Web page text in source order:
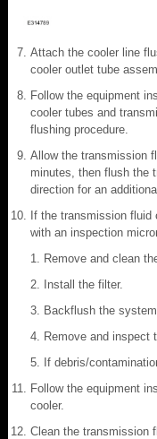
Attach the cooler line
cooler outlet tube
Follow the equipment
cooler tubes and
flushing procedure.
Allow the transmission
minutes, then flush the
direction for an
If the transmission fluid
with an inspection
Remove and clean
Install the filter.
Backflush the
Remove and inspect
If debris/
Follow the equipment
cooler.
Clean the transmission